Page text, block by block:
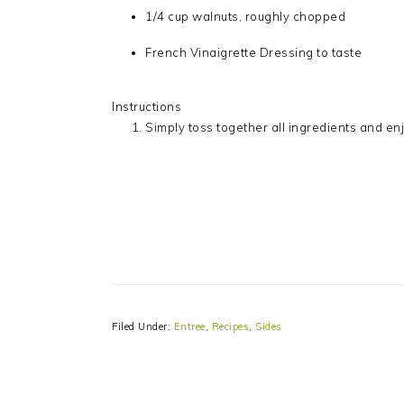
1/4 cup walnuts, roughly chopped
French Vinaigrette Dressing to taste
Instructions
Simply toss together all ingredients and
Filed Under: Entree, Recipes, Sides